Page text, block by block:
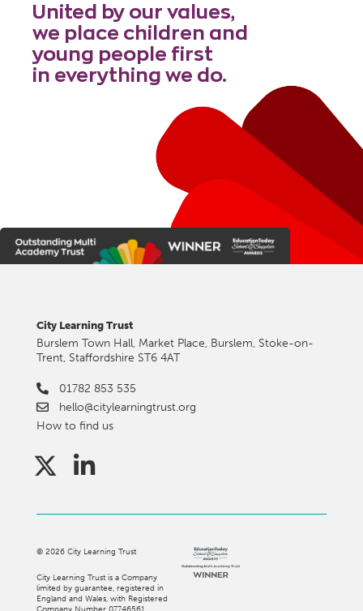
United by our values,
we place children and
young people first
in everything we do.
City Learning Trust
Burslem Town Hall, Market Place, Burslem, Stoke-on-
Trent, Staffordshire ST6 4AT
01782 853 535
hello@citylearningtrust.org
How to find us
© 2026City Learning Trust
City Learning Trust is a Company
limited by guarantee, registered in
England and Wales, with Registered